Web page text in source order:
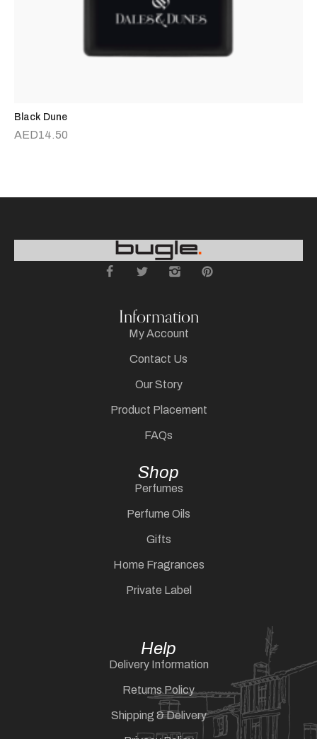
Black Dune
AED14.50
Information
My Account
Contact Us
Our Story
Product Placement
FAQs
Shop
Perfumes
Perfume Oils
Gifts
Home Fragrances
Private Label
Help
Delivery Information
Returns Policy
Shipping & Delivery